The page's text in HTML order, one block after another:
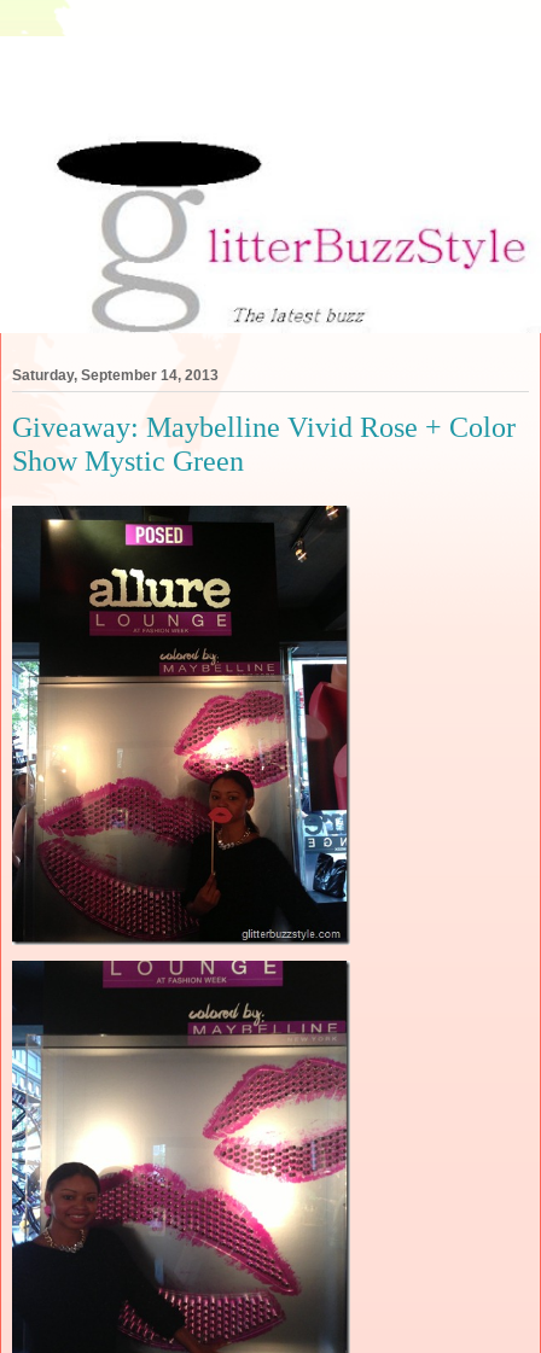
Saturday, September 14, 2013
Giveaway: Maybelline Vivid Rose + Color
Show Mystic Green